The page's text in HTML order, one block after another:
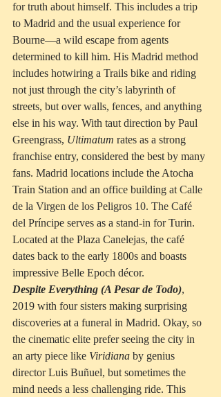
for truth about himself. This includes a trip
to Madrid and the usual experience for
Bourne—a wild escape from agents
determined to kill him. His Madrid method
includes hotwiring a Trails bike and riding
not just through the city’s labyrinth of
streets, but over walls, fences, and anything
else in his way. With taut direction by Paul
Greengrass, Ultimatum rates as a strong
franchise entry, considered the best by many
fans. Madrid locations include the Atocha
Train Station and an office building at Calle
de la Virgen de los Peligros 10. The Café
del Príncipe serves as a stand-in for Turin.
Located at the Plaza Canelejas, the café
dates back to the early 1800s and boasts
impressive Belle Epoch décor.
Despite Everything (A Pesar de Todo),
2019 with four sisters making surprising
discoveries at a funeral in Madrid. Okay, so
the cinematic elite prefer seeing the city in
an arty piece like Viridiana by genius
director Luis Buñuel, but sometimes the
mind needs a less challenging ride. This